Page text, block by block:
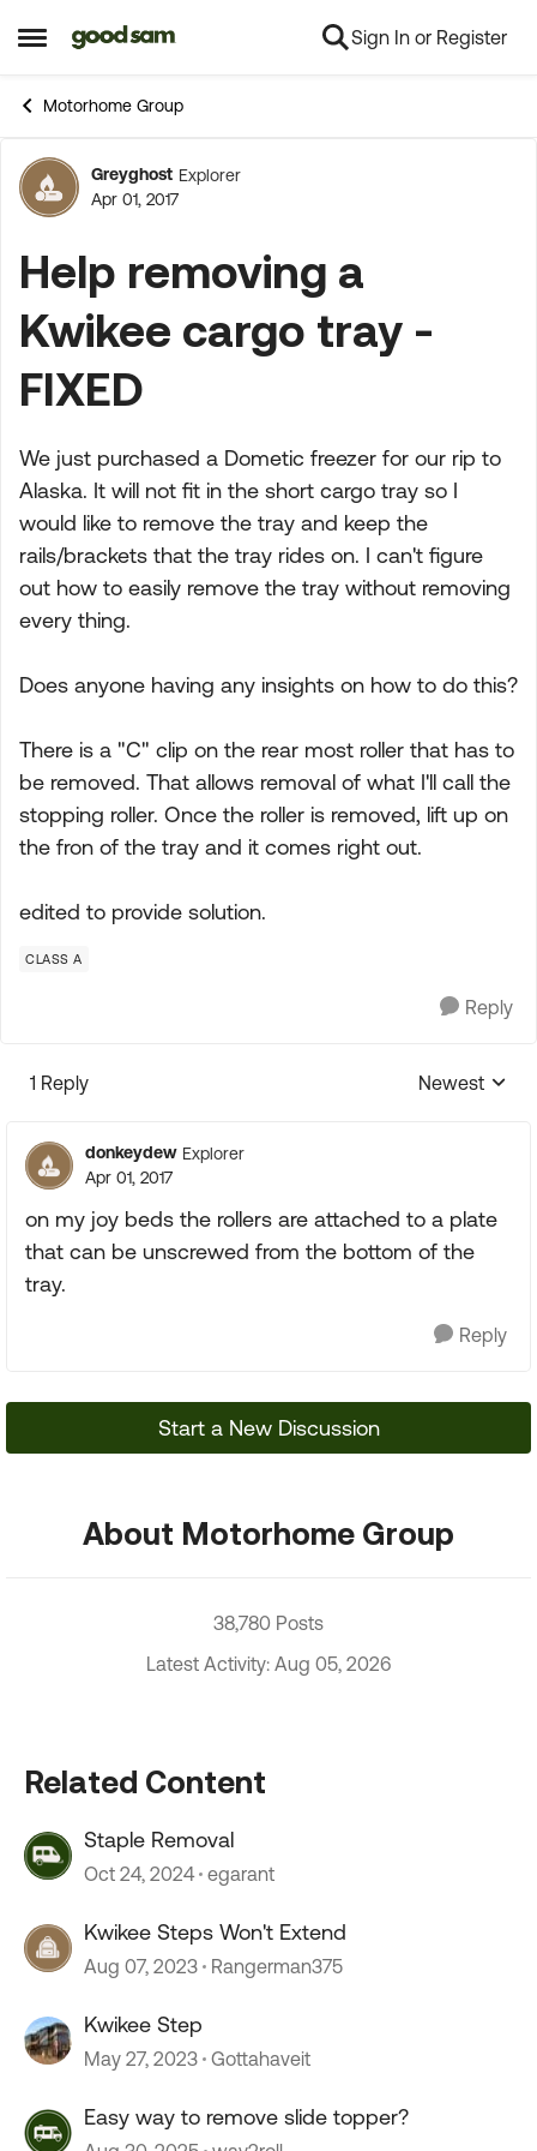
Open Side Menu
Skip to content Sign In or Register
Motorhome Group
Forum Discussion
Greyghost Explorer
Apr 01, 2017
Help removing a
Kwikee cargo tray -
FIXED
We just purchased a Dometic freezer for our rip to
Alaska. It will not fit in the short cargo tray so I
would like to remove the tray and keep the
rails/brackets that the tray rides on. I can't figure
out how to easily remove the tray without removing
every thing.
Does anyone having any insights on how to do this?
There is a "C" clip on the rear most roller that has to
be removed. That allows removal of what I'll call the
stopping roller. Once the roller is removed, lift up on
the fron of the tray and it comes right out.
edited to provide solution.
CLASS A
Reply
1 Reply
Replies
Newest
donkeydew Explorer
Apr 01, 2017
on my joy beds the rollers are attached to a plate
that can be unscrewed from the bottom of the
tray.
Reply
Start a New Discussion
About Motorhome Group
38,780 Posts
Latest Activity: Aug 05, 2026
Related Content
Staple Removal
Oct 24, 2024 egarant
Kwikee Steps Won't Extend
Aug 07, 2023 Rangerman375
Kwikee Step
May 27, 2023 Gottahaveit
Easy way to remove slide topper?